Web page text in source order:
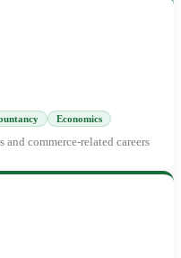
Economics
commerce-related careers